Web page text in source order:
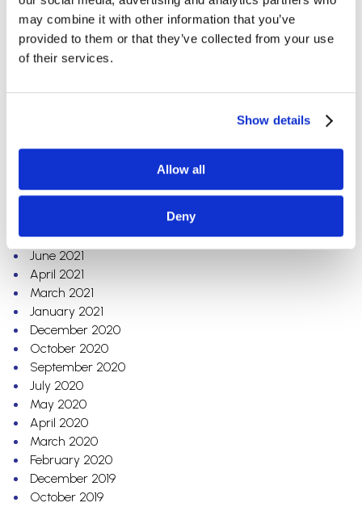
may combine it with other information that you’ve
provided to them or that they’ve collected from your use
of their services.
Show details
Allow all
Deny
September 2022
August 2022
July 2022
April 2022
October 2021
July 2021
June 2021
April 2021
March 2021
January 2021
December 2020
October 2020
September 2020
July 2020
May 2020
April 2020
March 2020
February 2020
December 2019
October 2019